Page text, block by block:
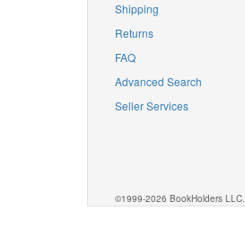
Shipping
Returns
FAQ
Advanced Search
Seller Services
©1999-2026 BookHolders LLC.